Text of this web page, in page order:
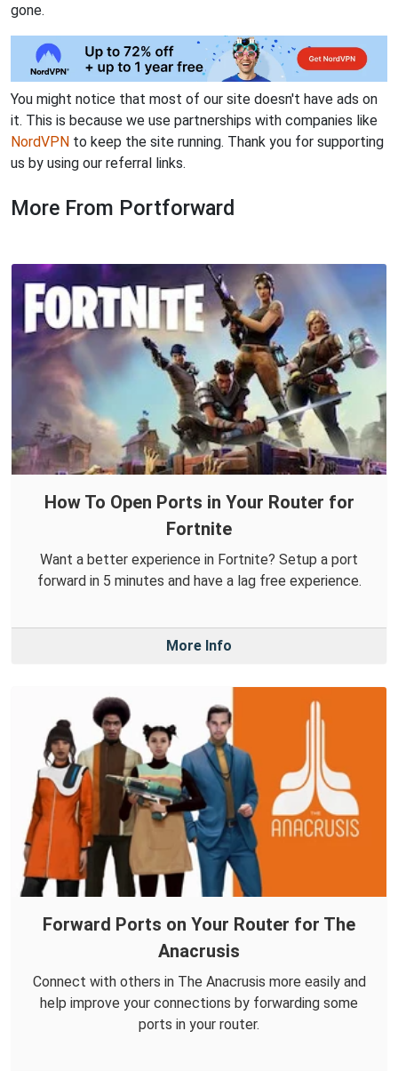
gone.
You might notice that most of our site doesn't have ads on
it. This is because we use partnerships with companies like
NordVPN to keep the site running. Thank you for supporting
us by using our referral links.
More From Portforward
How To Open Ports in Your Router for
Fortnite
Want a better experience in Fortnite? Setup a port
forward in 5 minutes and have a lag free experience.
More Info
Forward Ports on Your Router for The
Anacrusis
Connect with others in The Anacrusis more easily and
help improve your connections by forwarding some
ports in your router.